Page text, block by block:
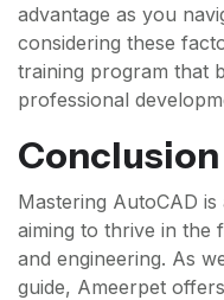
advantage as you
considering these
training program that
professional
Mastering AutoCAD
aiming to thrive in the
and engineering. As
guide, Ameerpet